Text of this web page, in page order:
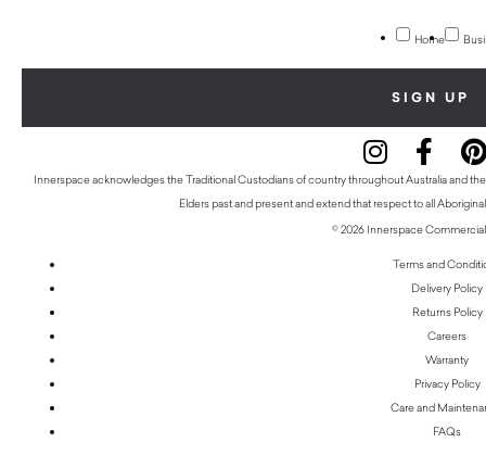
Home
Innerspace acknowledges the Traditional Custodians of country throughout Australia and
Elders past and present and extend that respect to all
© 2026 Innerspace
Terms and
Delivery Policy
Returns Policy
Careers
Warranty
Privacy Policy
Care and
FAQs